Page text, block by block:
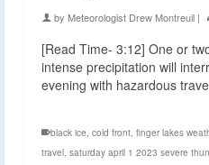
by Meteorologist Drew Montreuil |
[Read Time- 3:12] One or
intense precipitation will
evening with hazardous
black ice, cold front, finger lakes
travel, saturday april 1 2023 severe